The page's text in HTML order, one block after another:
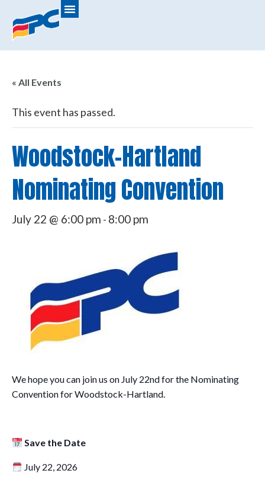
« All Events
This event has passed.
Woodstock-Hartland
Nominating Convention
July 22 @ 6:00 pm - 8:00 pm
We hope you can join us on July 22nd for the Nominating
Convention for Woodstock-Hartland.
Save the Date
July 22, 2026